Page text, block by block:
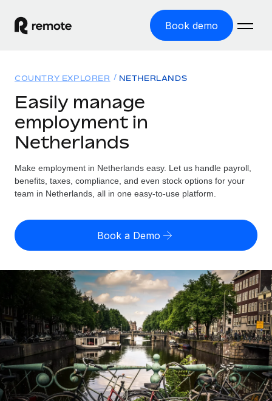
Book demo
GLOBAL EMPLOYMENT
Global Payroll
Employer of Record
Expand globally with zero entity cost
Contractor of Record
Compliantly engage contractors worldwide
Onboard and manage contractors globally
PEO
Outsource complex employment tasks
INFRASTRUCTURE
Remote Embedded
Seamlessly integrate HR into workflows
Solutions
Country Explorer
Find global employment support by country
Compare Remote
GROWTH STAGE
Startups
Agile global HR & payroll solutions for growing
companies
Mid-market
Expand teams with tailored HR solutions
Resources
TOOLS & CALCULATORS
Employee cost calculator
Contractor payout calculator
Explore currency options and payout speeds for global
contractors
LEARN WITH REMOTE
Research & Guides
Case studies
Pricing
English (United States)
English
Nederlands
Français
Deutsch
Español
Login
COUNTRY EXPLORER NETHERLANDS
Easily manage
employment in
Netherlands
Make employment in Netherlands easy. Let us handle payroll,
benefits, taxes, compliance, and even stock options for your
team in Netherlands, all in one easy-to-use platform.
Book a Demo